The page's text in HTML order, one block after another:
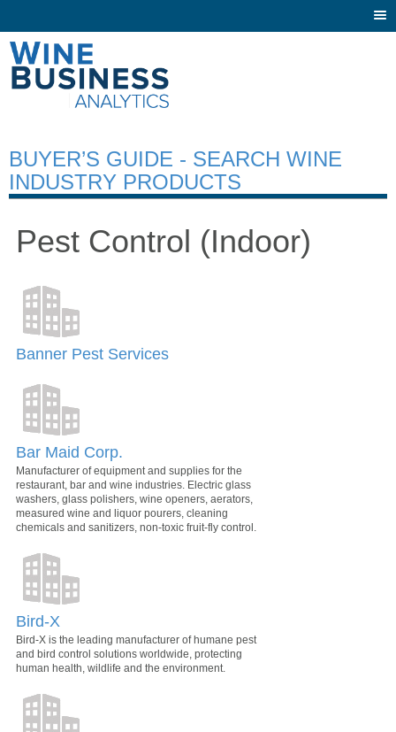
BUYER’S GUIDE - SEARCH WINE
INDUSTRY PRODUCTS
Pest Control (Indoor)
Banner Pest Services
Bar Maid Corp.
Manufacturer of equipment and supplies for the
restaurant, bar and wine industries. Electric glass
washers, glass polishers, wine openers, aerators,
measured wine and liquor pourers, cleaning
chemicals and sanitizers, non-toxic fruit-fly control.
Bird-X
Bird-X is the leading manufacturer of humane pest
and bird control solutions worldwide, protecting
human health, wildlife and the environment.